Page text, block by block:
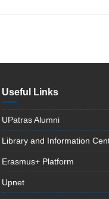
Useful Links
UPatras Alumni
Library and Information
Erasmus+ Platform
Upnet